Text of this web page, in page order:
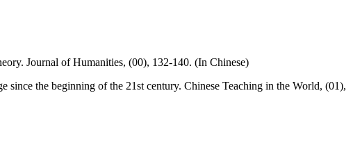
Journal of Humanities, (00), 132-140. (In Chinese)
the beginning of the 21st century. Chinese Teaching in the World, (01),